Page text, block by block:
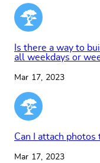
Is there a way to
all weekdays or
Mar 17, 2023
Can I attach photos
Mar 17, 2023